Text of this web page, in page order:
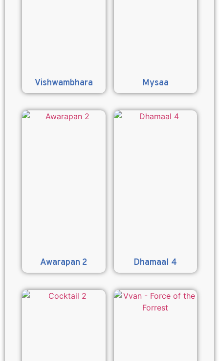
Vishwambhara Mysaa
Awarapan 2 Dhamaal 4